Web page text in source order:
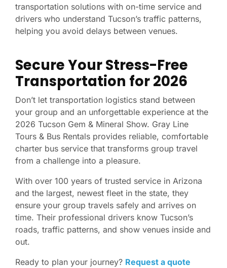
transportation solutions with on-time service and
drivers who understand Tucson’s traffic patterns,
helping you avoid delays between venues.
Secure Your Stress-Free
Transportation for 2026
Don’t let transportation logistics stand between
your group and an unforgettable experience at the
2026 Tucson Gem & Mineral Show. Gray Line
Tours & Bus Rentals provides reliable, comfortable
charter bus service that transforms group travel
from a challenge into a pleasure.
With over 100 years of trusted service in Arizona
and the largest, newest fleet in the state, they
ensure your group travels safely and arrives on
time. Their professional drivers know Tucson’s
roads, traffic patterns, and show venues inside and
out.
Ready to plan your journey? Request a quote